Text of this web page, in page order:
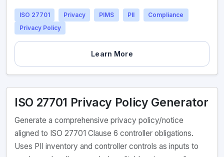
ISO 27701 Privacy PIMS PII
Compliance
Privacy Policy
Learn More
ISO 27701 Privacy Policy Generator
Generate a comprehensive privacy policy/notice
aligned to ISO 27701 Clause 6 controller obligations.
Uses PII inventory and controller controls as inputs to